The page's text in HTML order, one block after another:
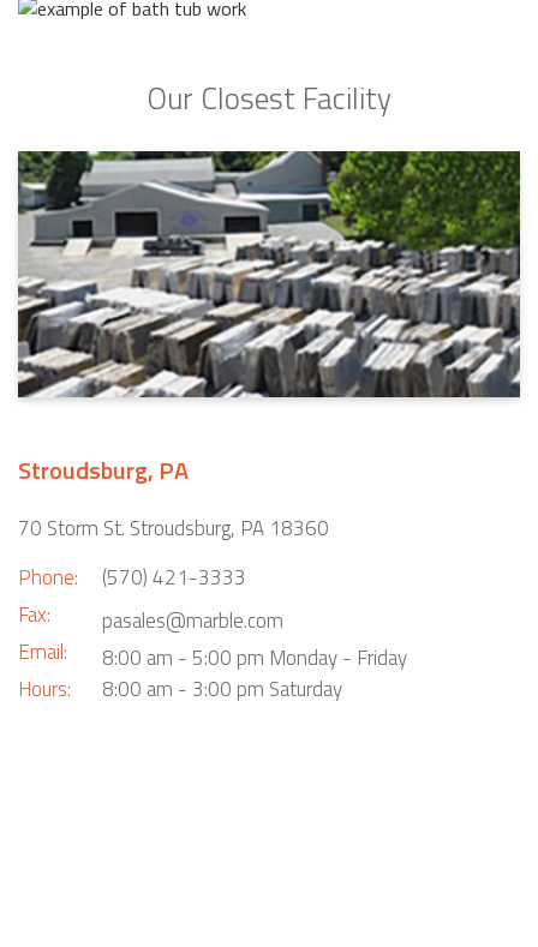
Our Closest Facility
Stroudsburg, PA
70 Storm St. Stroudsburg, PA 18360
Phone:
Fax:
Email:
Hours:
(570) 421-3333
pasales@marble.com
8:00 am - 5:00 pm Monday - Friday
8:00 am - 3:00 pm Saturday